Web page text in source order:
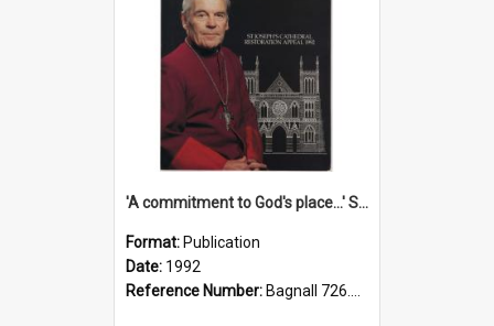
'A commitment to God's place...' St Joseph's Cathedral restoration appeal, 1992
Format: Publication
Date: 1992
Reference Number: Bagnall 726.6099392 Com